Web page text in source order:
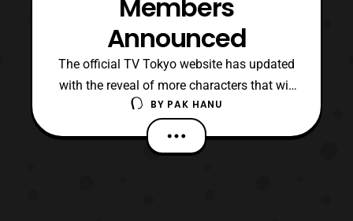
Members
Announced
The official TV Tokyo website has updated
with the reveal of more characters that will
be featured in Yu-Gi-Oh! Vrains. The new
cast members include: Shōya Ishige –
Yūsaku Fujiki Takahiro Sakurai –
BY PAK HANU